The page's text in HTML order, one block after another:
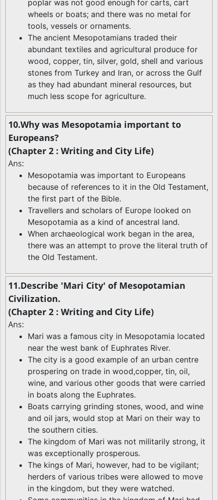
poplar was not good enough for carts, cart
wheels or boats; and there was no metal for
tools, vessels or ornaments.
The ancient Mesopotamians traded their
abundant textiles and agricultural produce for
wood, copper, tin, silver, gold, shell and various
stones from Turkey and Iran, or across the Gulf
as they had abundant mineral resources, but
much less scope for agriculture.
10.Why was Mesopotamia important to
Europeans?
(Chapter 2 : Writing and City Life)
Ans:
Mesopotamia was important to Europeans
because of references to it in the Old Testament,
the first part of the Bible.
Travellers and scholars of Europe looked on
Mesopotamia as a kind of ancestral land.
When archaeological work began in the area,
there was an attempt to prove the literal truth of
the Old Testament.
11.Describe 'Mari City' of Mesopotamian
Civilization.
(Chapter 2 : Writing and City Life)
Ans:
Mari was a famous city in Mesopotamia located
near the west bank of Euphrates River.
The city is a good example of an urban centre
prospering on trade in wood,copper, tin, oil,
wine, and various other goods that were carried
in boats along the Euphrates.
Boats carrying grinding stones, wood, and wine
and oil jars, would stop at Mari on their way to
the southern cities.
The kingdom of Mari was not militarily strong, it
was exceptionally prosperous.
The kings of Mari, however, had to be vigilant;
herders of various tribes were allowed to move
in the kingdom, but they were watched.